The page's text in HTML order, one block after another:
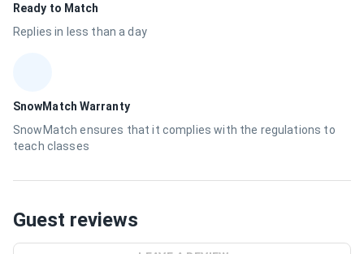
Ready to Match
Replies in less than a day
SnowMatch Warranty
SnowMatch ensures that it complies with the regulations to
teach classes
Guest reviews